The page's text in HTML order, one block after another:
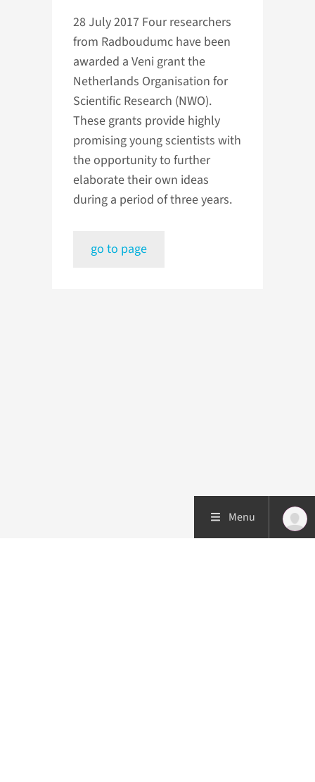
28 July 2017 Four researchers
from Radboudumc have been
awarded a Veni grant the
Netherlands Organisation for
Scientific Research (NWO).
These grants provide highly
promising young scientists with
the opportunity to further
elaborate their own ideas
during a period of three years.
go to page
Menu